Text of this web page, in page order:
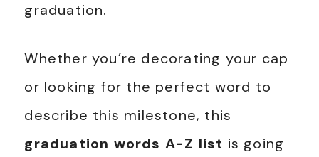
graduation.
Whether you’re decorating your cap
or looking for the perfect word to
describe this milestone, this
graduation words A-Z list is going